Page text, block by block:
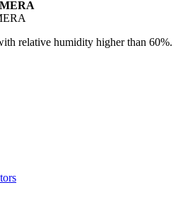
relative humidity higher than 60%.